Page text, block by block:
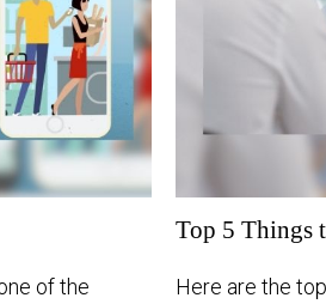
of the
Top 5 Things
Here are the